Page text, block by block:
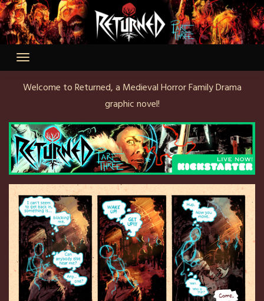
Skip
to
content
Welcome to Returned, a Medieval Horror Family Drama
graphic novel!